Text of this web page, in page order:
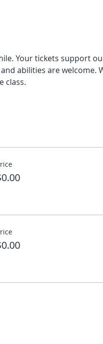
Your tickets support
abilities are welcome.
class.